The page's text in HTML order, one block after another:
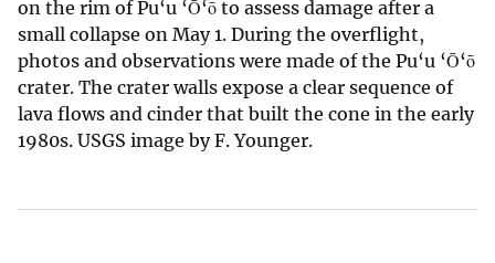
on the rim of Pu‘u ‘Ō‘ō to assess damage after a
small collapse on May 1. During the overflight,
photos and observations were made of the Pu‘u ‘Ō‘ō
crater. The crater walls expose a clear sequence of
lava flows and cinder that built the cone in the early
1980s. USGS image by F. Younger.